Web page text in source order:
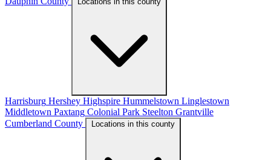
Harrisburg Hershey Highspire Hummelstown Linglestown
Middletown Paxtang Colonial Park Steelton Grantville
Cumberland County
Locations in this county